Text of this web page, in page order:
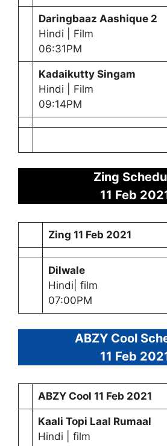
Daringbaaz Aashique 2
Hindi | Film
06:31PM
Kadaikutty Singam
Hindi | Film
09:14PM
Zing
11 Feb
Zing 11 Feb 2021
Dilwale
Hindi| film
07:00PM
ABZY Cool
11 Feb
ABZY Cool 11 Feb 2021
Kaali Topi Laal Rumaal
Hindi | film